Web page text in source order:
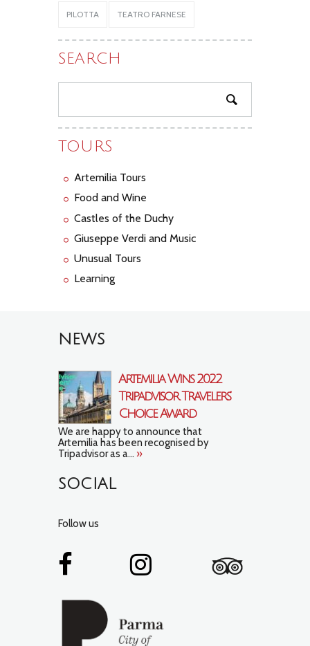
PILOTTA TEATRO FARNESE
SEARCH
TOURS
Artemilia Tours
Food and Wine
Castles of the Duchy
Giuseppe Verdi and Music
Unusual Tours
Learning
NEWS
Artemilia Wins 2022
Tripadvisor Travelers’
Choice Award
We are happy to announce that
Artemilia has been recognised by
Tripadvisor as a... »
SOCIAL
Follow us